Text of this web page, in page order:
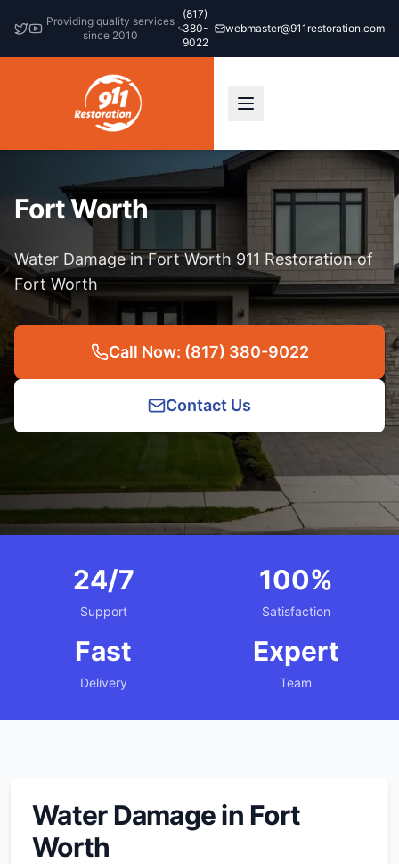
Providing quality services
since 2010
(817)
380-
9022
webmaster@911restoration.com
Fort Worth
Water Damage in Fort Worth 911 Restoration of
Fort Worth
Call Now: (817) 380-9022
Contact Us
24/7
Support
100%
Satisfaction
Fast
Delivery
Expert
Team
Water Damage in Fort
Worth